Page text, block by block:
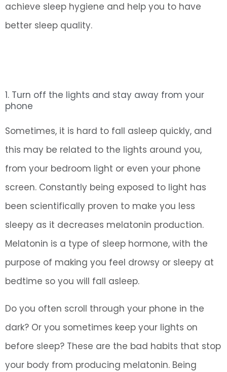
achieve sleep hygiene and help you to have
better sleep quality.
1. Turn off the lights and stay away from your
phone
Sometimes, it is hard to fall asleep quickly, and
this may be related to the lights around you,
from your bedroom light or even your phone
screen. Constantly being exposed to light has
been scientifically proven to make you less
sleepy as it decreases melatonin production.
Melatonin is a type of sleep hormone, with the
purpose of making you feel drowsy or sleepy at
bedtime so you will fall asleep.
Do you often scroll through your phone in the
dark? Or you sometimes keep your lights on
before sleep? These are the bad habits that stop
your body from producing melatonin. Being